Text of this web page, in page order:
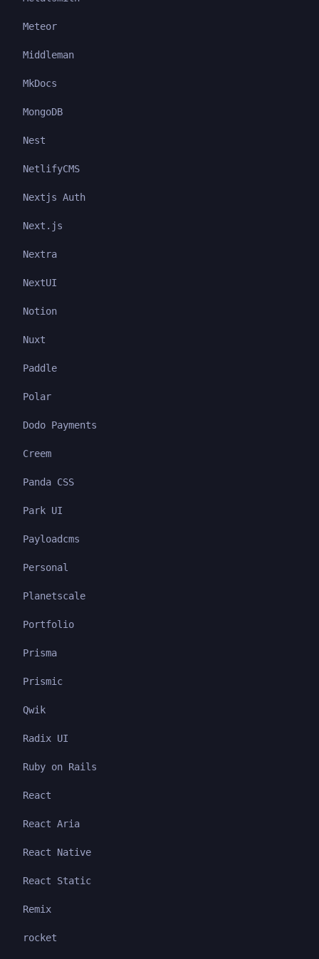
Meteor
Middleman
MkDocs
MongoDB
Nest
NetlifyCMS
Nextjs Auth
Next.js
Nextra
NextUI
Notion
Nuxt
Paddle
Polar
Dodo Payments
Creem
Panda CSS
Park UI
Payloadcms
Personal
Planetscale
Portfolio
Prisma
Prismic
Qwik
Radix UI
Ruby on Rails
React
React Aria
React Native
React Static
Remix
rocket